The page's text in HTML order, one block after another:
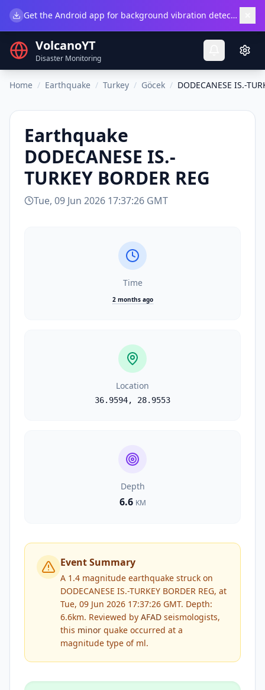
Get the Android app for background vibration detection.
VolcanoYT
Disaster Monitoring
Home / Earthquake / Turkey / Göcek / DODECANESE IS.-
Earthquake
DODECANESE IS.-
TURKEY BORDER REG
Tue, 09 Jun 2026 17:37:26 GMT
Time
2 months ago
Location
36.9594, 28.9553
Depth
6.6 KM
Event Summary
A 1.4 magnitude earthquake struck on
DODECANESE IS.-TURKEY BORDER REG, at
Tue, 09 Jun 2026 17:37:26 GMT. Depth:
6.6km. Reviewed by AFAD seismologists,
this minor quake occurred at a
magnitude type of ml.